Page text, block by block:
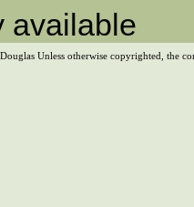
available
Unless otherwise copyrighted, the